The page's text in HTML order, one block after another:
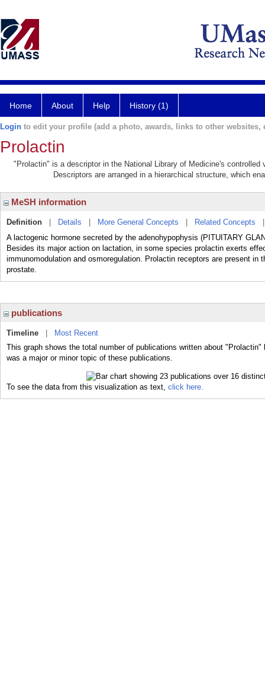
Home About Help History (1)
Login to edit your profile (add a photo, awards, links to other websites,
Prolactin
"Prolactin" is a descriptor in the National Library of Medicine's
Descriptors are arranged in a hierarchical structure, which
MeSH information
Definition Details More General Concepts Related Concepts
A lactogenic hormone secreted by the adenohypophysis (PITUITARY
Besides its major action on lactation, in some species prolactin exerts
immunomodulation and osmoregulation. Prolactin receptors are present
prostate.
publications
Timeline
Most Recent
This graph shows the total number of publications written about
was a major or minor topic of these publications.
To see the data from this visualization as text, click here.